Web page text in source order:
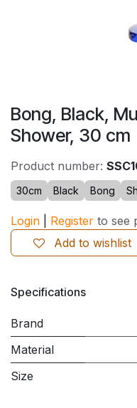
Bong, Black,
Shower, 30 cm
Product number:
30cm Black Bong
Login Register to see
Add to wishlist
Specifications
Brand
Material
Size